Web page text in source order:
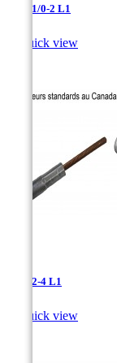
AAC-1/0-2 L1
Quick view
AAC-2-4 L1
Quick view